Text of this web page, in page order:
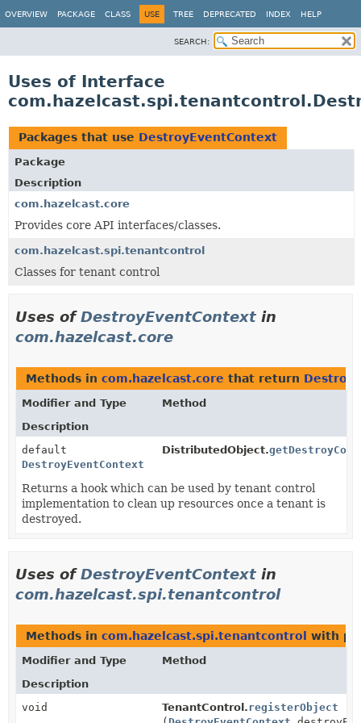
OVERVIEW PACKAGE CLASS USE TREE DEPRECATED INDEX HELP
SEARCH:
Uses of Interface
Packages that use DestroyEventContext
Package
Description
com.hazelcast.core
Provides core API interfaces/classes.
com.hazelcast.spi.tenantcontrol
Classes for tenant control
Uses ofDestroyEventContext in
com.hazelcast.core
Methods in com.hazelcast.core that return
Modifier and Type
Method
Description
default
DestroyEventContext
DistributedObject.
Returns a hook which can be used by tenant control
implementation to clean up resources once a tenant is
destroyed.
Uses ofDestroyEventContext in
com.hazelcast.spi.tenantcontrol
Methods in com.hazelcast.spi.tenantcontrol with
Modifier and Type
Method
Description
void
TenantControl.registerObject